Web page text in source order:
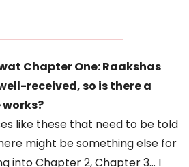
Chapter One: Raakshas
received, so is there a
like these that need to be told
might be something else for
into Chapter 2, Chapter 3… I